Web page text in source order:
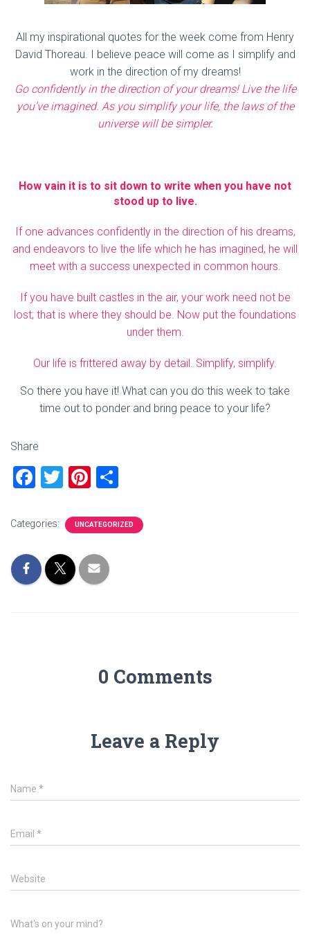
All my inspirational quotes for the week come from Henry
David Thoreau. I believe peace will come as I simplify and
work in the direction of my dreams!
Go confidently in the direction of your dreams! Live the life
you’ve imagined. As you simplify your life, the laws of the
universe will be simpler.
How vain it is to sit down to write when you have not
stood up to live.
If one advances confidently in the direction of his dreams,
and endeavors to live the life which he has imagined, he will
meet with a success unexpected in common hours.
If you have built castles in the air, your work need not be
lost; that is where they should be. Now put the foundations
under them.
Our life is frittered away by detail. Simplify, simplify.
So there you have it! What can you do this week to take
time out to ponder and bring peace to your life?
Share
F
ce
o
ok
T
tt
Pi
er
t
ar
Categories: UNCATEGORIZED
0 Comments
Leave a Reply
Name *
Email *
Website
What's on your mind?